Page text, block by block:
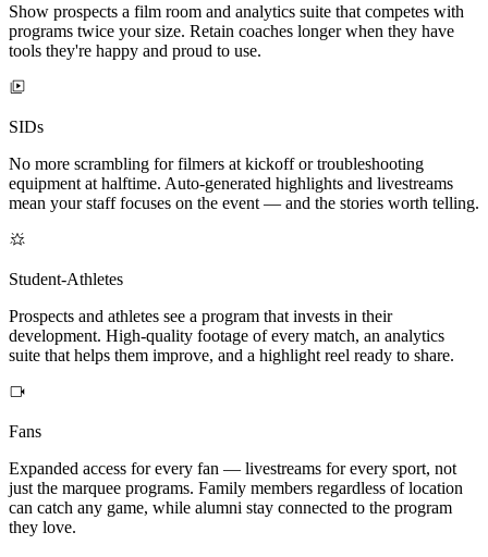
Show prospects a film room and analytics suite that competes with
programs twice your size. Retain coaches longer when they have
tools they're happy and proud to use.
SIDs
No more scrambling for filmers at kickoff or troubleshooting
equipment at halftime. Auto-generated highlights and livestreams
mean your staff focuses on the event — and the stories worth telling.
Student-Athletes
Prospects and athletes see a program that invests in their
development. High-quality footage of every match, an analytics
suite that helps them improve, and a highlight reel ready to share.
Fans
Expanded access for every fan — livestreams for every sport, not
just the marquee programs. Family members regardless of location
can catch any game, while alumni stay connected to the program
they love.